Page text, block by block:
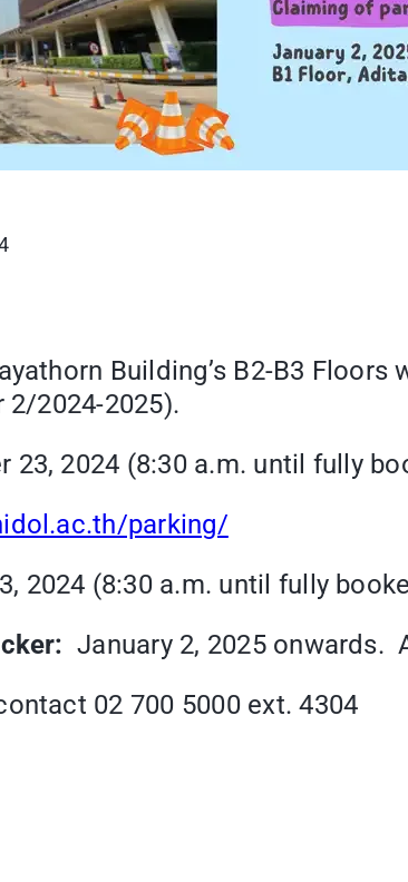
Building’s B2-B3
2/2024-2025).
23, 2024 (8:30 a.m. until fully
parking/
2024 (8:30 a.m. until fully
January 2, 2025 onwards.
02 700 5000 ext. 4304